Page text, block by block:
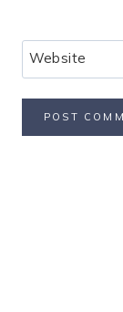
Website